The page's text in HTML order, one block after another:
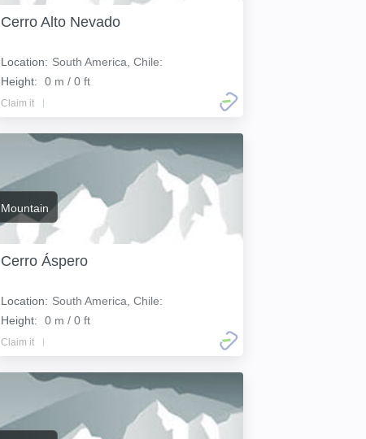
Cerro Alto Nevado
Location: South America, Chile:
Height:
0 m / 0 ft
Claim it
Mountain
Cerro Áspero
Location: South America, Chile:
Height:
0 m / 0 ft
Claim it